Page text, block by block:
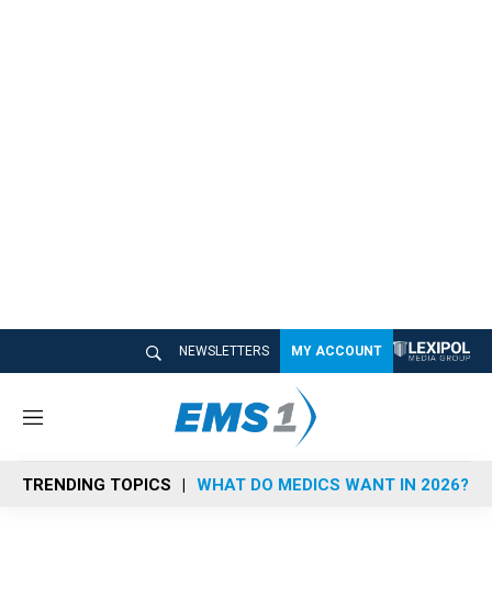
NEWSLETTERS MY ACCOUNT
M
n
u
TRENDING TOPICS WHAT DO MEDICS WANT IN 2026?